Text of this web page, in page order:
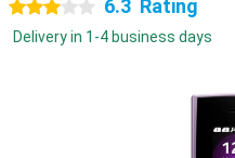
3 stars 6.3 Rating
Delivery in 1-4 business days